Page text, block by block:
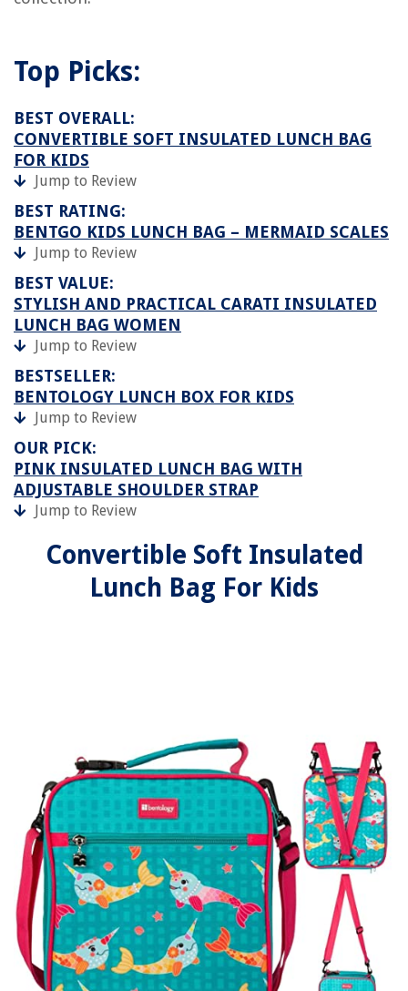
Top Picks:
BEST OVERALL:
CONVERTIBLE SOFT INSULATED LUNCH BAG
FOR KIDS
Jump to Review
BEST RATING:
BENTGO KIDS LUNCH BAG – MERMAID SCALES
Jump to Review
BEST VALUE:
STYLISH AND PRACTICAL CARATI INSULATED
LUNCH BAG WOMEN
Jump to Review
BESTSELLER:
BENTOLOGY LUNCH BOX FOR KIDS
Jump to Review
OUR PICK:
PINK INSULATED LUNCH BAG WITH
ADJUSTABLE SHOULDER STRAP
Jump to Review
Convertible Soft Insulated
Lunch Bag For Kids